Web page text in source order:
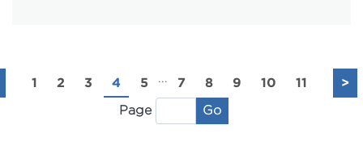
1 2 3 4 5 ... 7 8 9 10 11 >
Page Go